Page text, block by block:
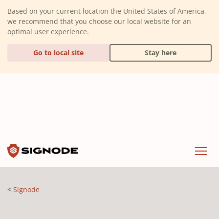
Based on your current location the United States of America,
we recommend that you choose our local website for an
optimal user experience.
Go to local site Stay here
Signode